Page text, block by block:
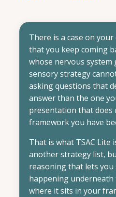
There is a case on
that you keep coming
whose nervous system
sensory strategy
asking questions that
answer than the one
presentation that does
framework you have
That is what TSAC Lite
another strategy list,
reasoning that lets you
happening
where it sits in your